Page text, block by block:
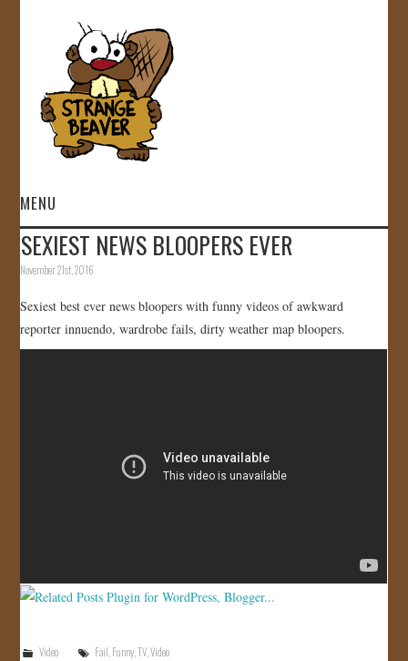
MENU
HOME
GALLERY
SEXIEST NEWS BLOOPERS EVER
November 21st, 2016
Sexiest best ever news bloopers with funny videos of awkward
reporter innuendo, wardrobe fails, dirty weather map bloopers.
Video Fail,Funny,TV,Video